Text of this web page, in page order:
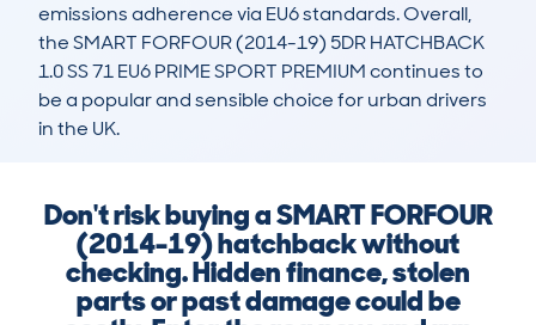
emissions adherence via EU6 standards. Overall,
the SMART FORFOUR (2014-19) 5DR HATCHBACK
1.0 SS 71 EU6 PRIME SPORT PREMIUM continues to
be a popular and sensible choice for urban drivers
in the UK.
Don't risk buying a SMART FORFOUR
(2014-19) hatchback without
checking. Hidden finance, stolen
parts or past damage could be